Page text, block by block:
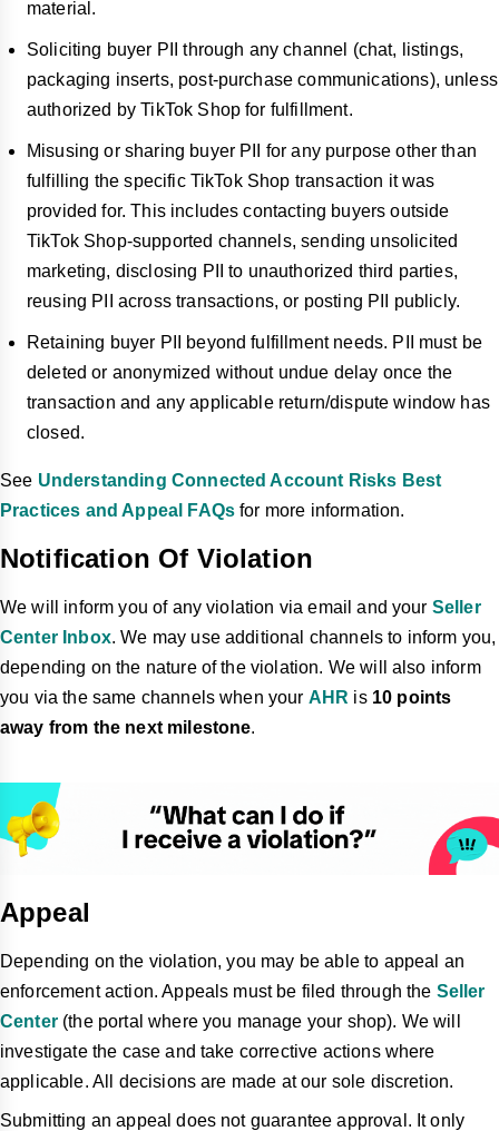
material.
Soliciting buyer PII through any channel (chat, listings,
packaging inserts, post-purchase communications), unless
authorized by TikTok Shop for fulfillment.
Misusing or sharing buyer PII for any purpose other than
fulfilling the specific TikTok Shop transaction it was
provided for. This includes contacting buyers outside
TikTok Shop-supported channels, sending unsolicited
marketing, disclosing PII to unauthorized third parties,
reusing PII across transactions, or posting PII publicly.
Retaining buyer PII beyond fulfillment needs. PII must be
deleted or anonymized without undue delay once the
transaction and any applicable return/dispute window has
closed.
See Understanding Connected Account Risks Best
Practices and Appeal FAQs for more information.
Notification Of Violation
We will inform you of any violation via email and your Seller
Center Inbox. We may use additional channels to inform you,
depending on the nature of the violation. We will also inform
you via the same channels when your AHR is 10 points
away from the next milestone.
Appeal
Depending on the violation, you may be able to appeal an
enforcement action. Appeals must be filed through the Seller
Center(the portal where you manage your shop). We will
investigate the case and take corrective actions where
applicable. All decisions are made at our sole discretion.
Submitting an appeal does not guarantee approval. It only